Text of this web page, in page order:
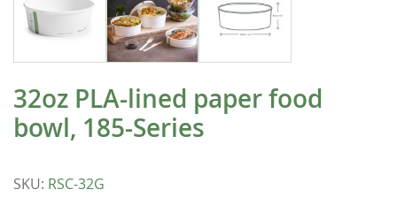
32oz PLA-lined paper food
bowl, 185-Series
SKU: RSC-32G